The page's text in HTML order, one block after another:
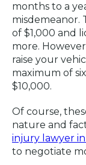
months to a
misdemeanor.
of $1,000 and
more.
raise your
maximum of
$10,000.
Of course,
nature and
injury lawyer
to negotiate